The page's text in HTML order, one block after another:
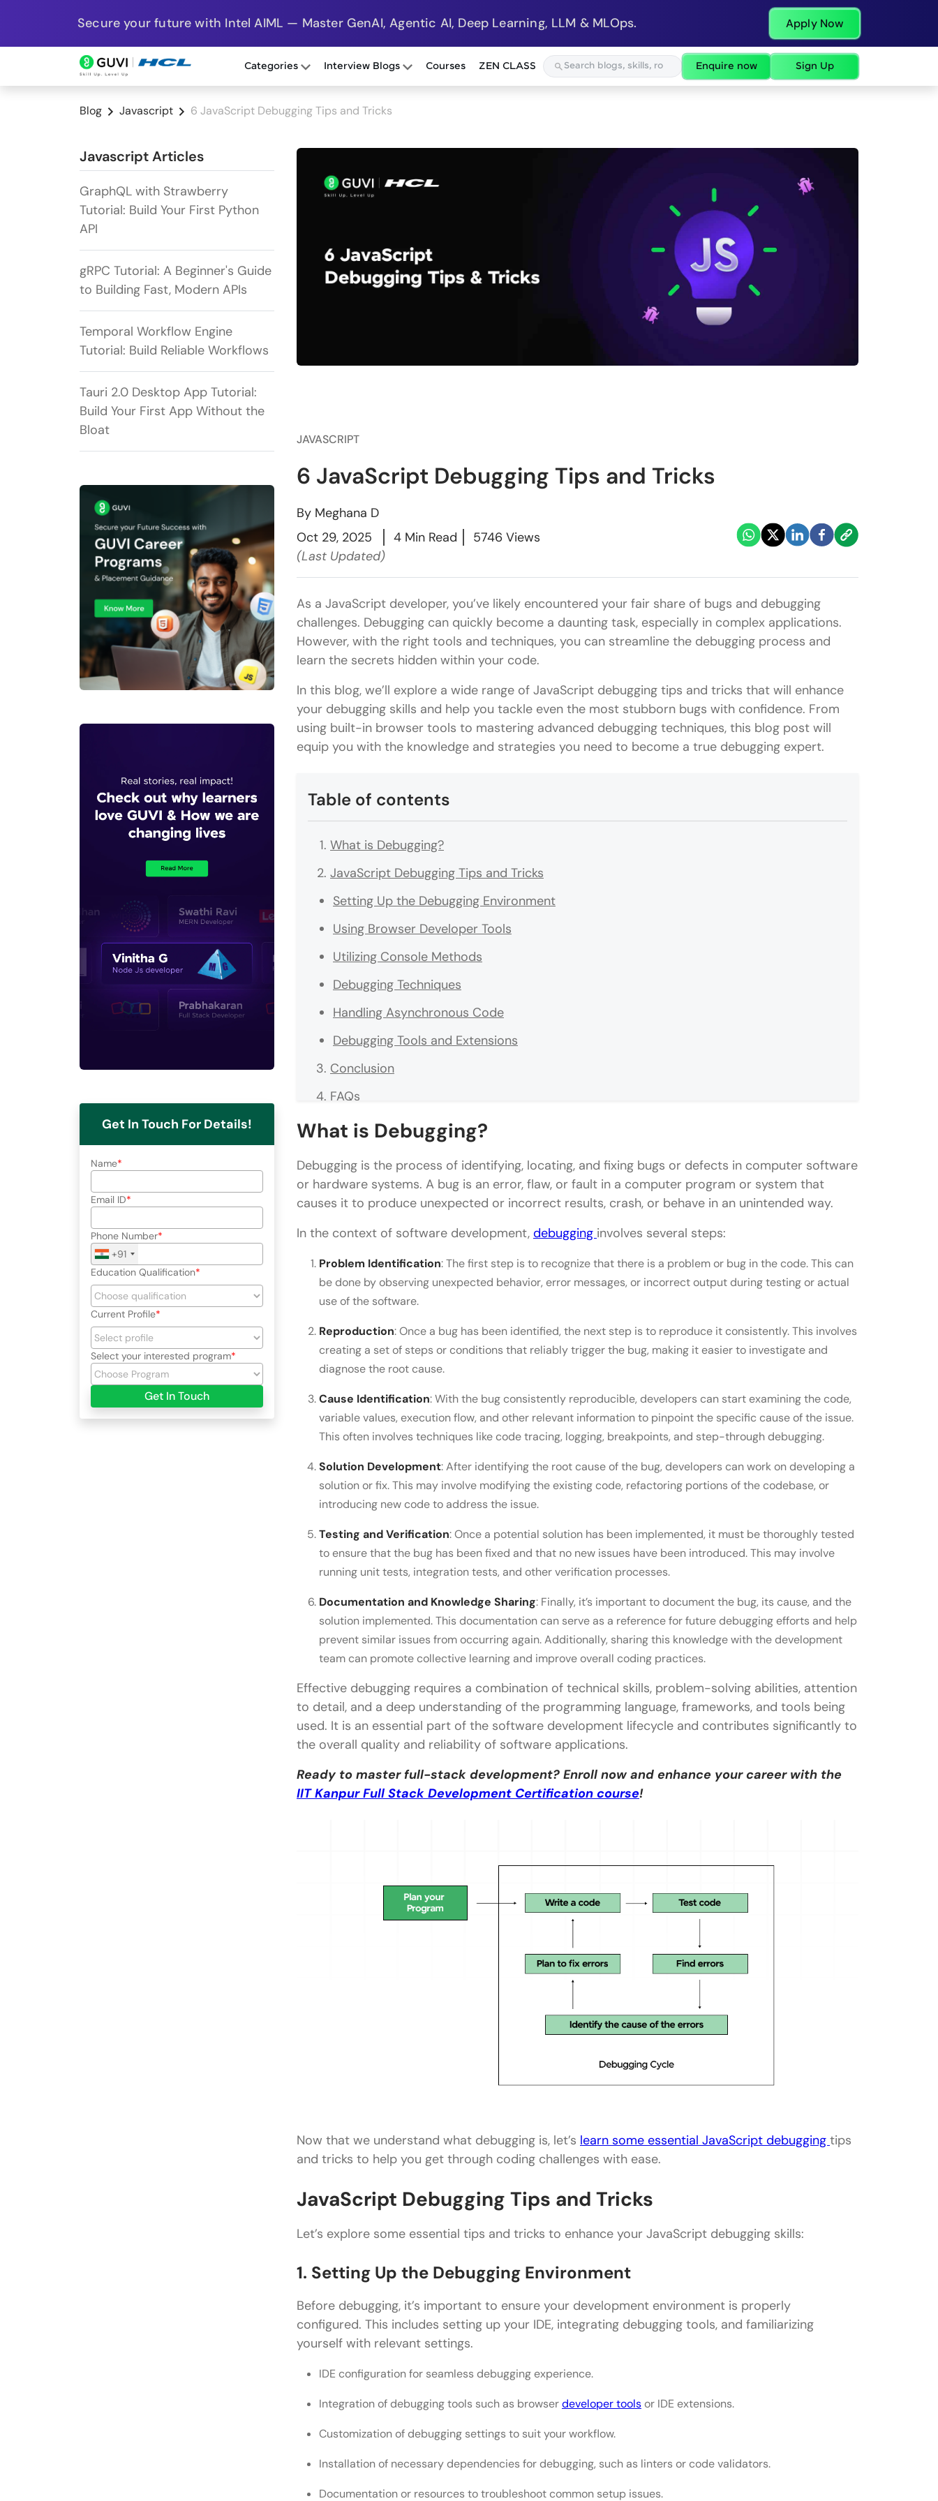
Secure your future with Intel AIML — Master GenAI, Agentic AI, Deep Learning, LLM & MLOps. Apply Now
Categories Interview Blogs Courses ZEN CLASS Enquire now Sign Up
Blog Javascript 6 JavaScript Debugging Tips and Tricks
Javascript Articles
GraphQL with Strawberry
Tutorial: Build Your First Python
API
gRPC Tutorial: A Beginner's Guide
to Building Fast, Modern APIs
Temporal Workflow Engine
Tutorial: Build Reliable Workflows
Tauri 2.0 Desktop App Tutorial:
Build Your First App Without the
Bloat
Get In Touch For Details!
Name
Email ID
Phone Number
+91
Education Qualification
Current Profile
Select your interested program
Get In Touch
JAVASCRIPT
6 JavaScript Debugging Tips and Tricks
By Meghana D
Oct 29, 2025
4 Min Read
5746 Views
(Last Updated)
As a JavaScript developer, you’ve likely encountered your fair share of bugs and debugging
challenges. Debugging can quickly become a daunting task, especially in complex applications.
However, with the right tools and techniques, you can streamline the debugging process and
learn the secrets hidden within your code.
In this blog, we’ll explore a wide range of JavaScript debugging tips and tricks that will enhance
your debugging skills and help you tackle even the most stubborn bugs with confidence. From
using built-in browser tools to mastering advanced debugging techniques, this blog post will
equip you with the knowledge and strategies you need to become a true debugging expert.
Table of contents
What is Debugging?
JavaScript Debugging Tips and Tricks
Setting Up the Debugging Environment
Using Browser Developer Tools
Utilizing Console Methods
Debugging Techniques
Handling Asynchronous Code
Debugging Tools and Extensions
Conclusion
FAQs
How do I start debugging my JavaScript code if it's not working?
What are some key practices for efficient JavaScript debugging?
What is Debugging?
Debugging is the process of identifying, locating, and fixing bugs or defects in computer software
or hardware systems. A bug is an error, flaw, or fault in a computer program or system that
causes it to produce unexpected or incorrect results, crash, or behave in an unintended way.
In the context of software development, debugging involves several steps:
Problem Identification: The first step is to recognize that there is a problem or bug in the code. This can
be done by observing unexpected behavior, error messages, or incorrect output during testing or actual
use of the software.
Reproduction: Once a bug has been identified, the next step is to reproduce it consistently. This involves
creating a set of steps or conditions that reliably trigger the bug, making it easier to investigate and
diagnose the root cause.
Cause Identification: With the bug consistently reproducible, developers can start examining the code,
variable values, execution flow, and other relevant information to pinpoint the specific cause of the issue.
This often involves techniques like code tracing, logging, breakpoints, and step-through debugging.
Solution Development: After identifying the root cause of the bug, developers can work on developing a
solution or fix. This may involve modifying the existing code, refactoring portions of the codebase, or
introducing new code to address the issue.
Testing and Verification: Once a potential solution has been implemented, it must be thoroughly tested
to ensure that the bug has been fixed and that no new issues have been introduced. This may involve
running unit tests, integration tests, and other verification processes.
Documentation and Knowledge Sharing: Finally, it’s important to document the bug, its cause, and the
solution implemented. This documentation can serve as a reference for future debugging efforts and help
prevent similar issues from occurring again. Additionally, sharing this knowledge with the development
team can promote collective learning and improve overall coding practices.
Effective debugging requires a combination of technical skills, problem-solving abilities, attention
to detail, and a deep understanding of the programming language, frameworks, and tools being
used. It is an essential part of the software development lifecycle and contributes significantly to
the overall quality and reliability of software applications.
Ready to master full-stack development? Enroll now and enhance your career with the
IIT Kanpur Full Stack Development Certification course!
Now that we understand what debugging is, let’s learn some essential JavaScript debugging tips
and tricks to help you get through coding challenges with ease.
JavaScript Debugging Tips and Tricks
Let’s explore some essential tips and tricks to enhance your JavaScript debugging skills:
1. Setting Up the Debugging Environment
Before debugging, it’s important to ensure your development environment is properly
configured. This includes setting up your IDE, integrating debugging tools, and familiarizing
yourself with relevant settings.
IDE configuration for seamless debugging experience.
Integration of debugging tools such as browserdeveloper toolsor IDE extensions.
Customization of debugging settings to suit your workflow.
Installation of necessary dependencies for debugging, such as linters or code validators.
Documentation or resources to troubleshoot common setup issues.